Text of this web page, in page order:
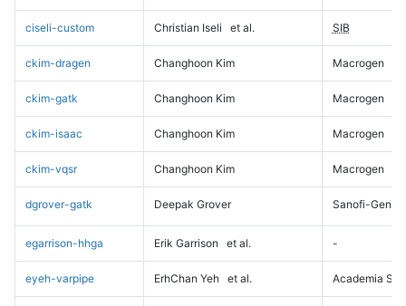
ciseli-custom Christian Iseli et al. SIB
ckim-dragen Changhoon Kim Macrogen
ckim-gatk Changhoon Kim Macrogen
ckim-isaac Changhoon Kim Macrogen
ckim-vqsr Changhoon Kim Macrogen
dgrover-gatk Deepak Grover Sanofi-
egarrison-hhga Erik Garrison et al. -
eyeh-varpipe ErhChan Yeh et al. Academia